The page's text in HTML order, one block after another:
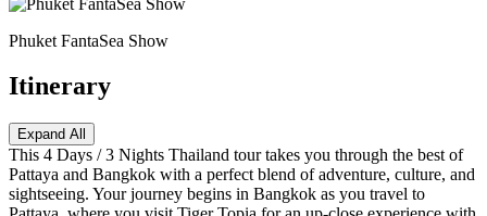
Phuket FantaSea Show
Itinerary
Expand All
This 4 Days / 3 Nights Thailand tour takes you through the best of
Pattaya and Bangkok with a perfect blend of adventure, culture, and
sightseeing. Your journey begins in Bangkok as you travel to